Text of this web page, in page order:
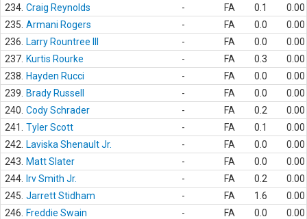
234. Craig Reynolds - FA 0.1
0.00
235. Armani Rogers - FA 0.0
0.00
236.
Larry Rountree III - FA 0.0
0.00
237. Kurtis Rourke - FA 0.3
0.00
238.
Hayden Rucci - FA 0.0
0.00
239.
Brady Russell - FA 0.0
0.00
240. Cody Schrader - FA 0.2
0.00
241.
Tyler Scott - FA 0.1
0.00
242.
Laviska Shenault Jr. - FA 0.0
0.00
243.
Matt Slater - FA 0.0
0.00
244.
Irv Smith Jr. - FA 0.2
0.00
245. Jarrett Stidham - FA 1.6
0.00
246.
Freddie Swain - FA 0.0
0.00